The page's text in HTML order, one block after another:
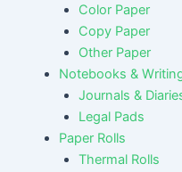
Color Paper
Copy Paper
Other Paper
Notebooks &
Journals &
Legal Pads
Paper Rolls
Thermal Rolls